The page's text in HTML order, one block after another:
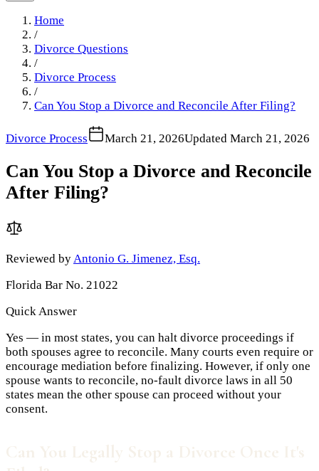
Home
/
Divorce Questions
/
Divorce Process
/
Can You Stop a Divorce and Reconcile After Filing?
Divorce Process March 21, 2026Updated March 21, 2026
Can You Stop a Divorce and Reconcile
After Filing?
Reviewed by Antonio G. Jimenez, Esq.
Florida Bar No. 21022
Quick Answer
Yes — in most states, you can halt divorce proceedings if
both spouses agree to reconcile. Many courts even require or
encourage mediation before finalizing. However, if only one
spouse wants to reconcile, no-fault divorce laws in all 50
states mean the other spouse can proceed without your
consent.